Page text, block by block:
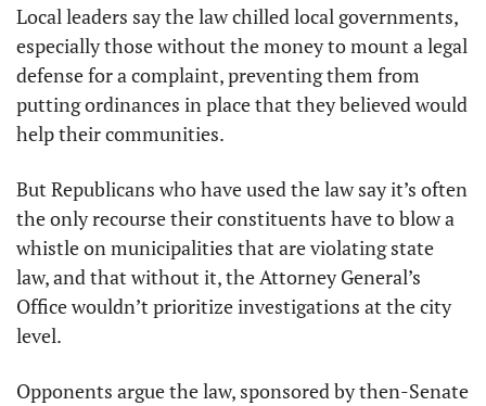
Local leaders say the law chilled local governments,
especially those without the money to mount a legal
defense for a complaint, preventing them from
putting ordinances in place that they believed would
help their communities.
But Republicans who have used the law say it’s often
the only recourse their constituents have to blow a
whistle on municipalities that are violating state
law, and that without it, the Attorney General’s
Office wouldn’t prioritize investigations at the city
level.
Opponents argue the law, sponsored by then-Senate